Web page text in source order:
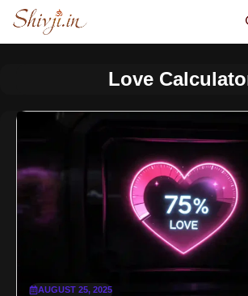
Skip
content
Love
AUGUST 25, 2025